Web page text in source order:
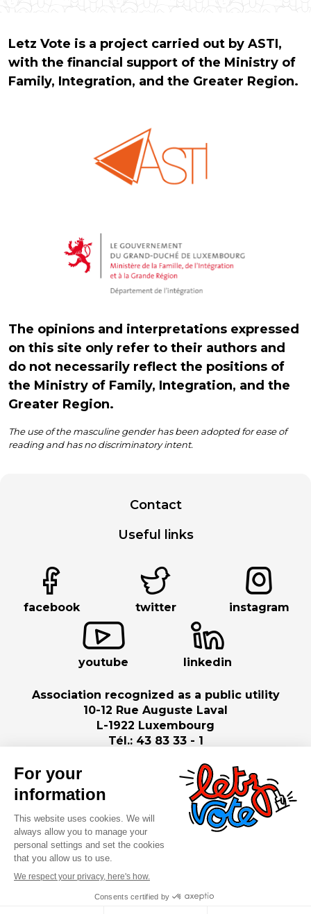
Letz Vote is a project carried out by ASTI,
with the financial support of the Ministry of
Family, Integration, and the Greater Region.
The opinions and interpretations expressed
on this site only refer to their authors and
do not necessarily reflect the positions of
the Ministry of Family, Integration, and the
Greater Region.
The use of the masculine gender has been adopted for ease of
reading and has no discriminatory intent.
Contact
Useful links
facebook twitter instagram
youtube linkedin
Association recognized as a public utility
10-12 Rue Auguste Laval
L-1922 Luxembourg
Tél.: 43 83 33 - 1
©2026 ASTI . All rights reserved
Legal notice
Privacy policy